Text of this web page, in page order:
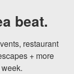
beat.
restaurant
+ more